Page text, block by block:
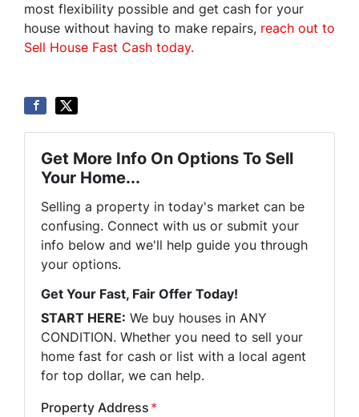
most flexibility possible and get cash for your
house without having to make repairs, reach out to
Sell House Fast Cash today.
Get More Info On Options To Sell
Your Home...
Selling a property in today's market can be
confusing. Connect with us or submit your
info below and we'll help guide you through
your options.
Get Your Fast, Fair Offer Today!
START HERE: We buy houses in ANY
CONDITION. Whether you need to sell your
home fast for cash or list with a local agent
for top dollar, we can help.
Property Address *